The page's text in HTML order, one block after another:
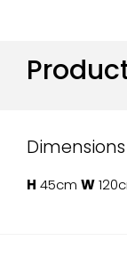
Dimensions
H 45cm W